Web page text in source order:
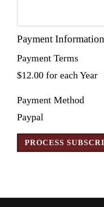
Payment Information
Payment Terms
$12.00 for each Year
Payment Method
Paypal